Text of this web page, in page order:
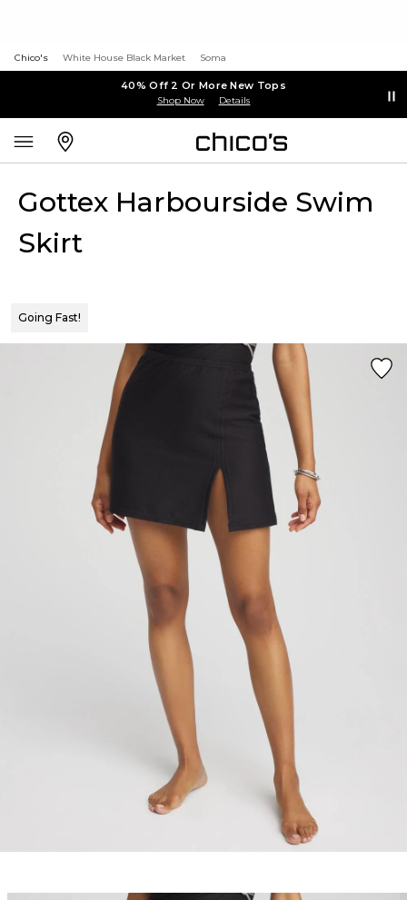
Chico's White House Black Market Soma
40% Off 2 Or More New Tops
Shop Now Details
Gottex Harbourside Swim
Skirt
Going Fast!